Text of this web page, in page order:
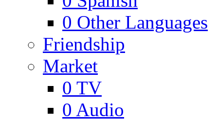
0 Other Languages
Friendship
Market
0 TV
0 Audio